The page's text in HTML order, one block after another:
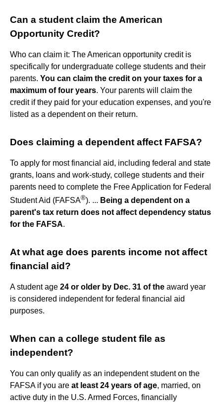
Can a student claim the American
Opportunity Credit?
Who can claim it: The American opportunity credit is
specifically for undergraduate college students and their
parents. You can claim the credit on your taxes for a
maximum of four years. Your parents will claim the
credit if they paid for your education expenses, and you're
listed as a dependent on their return.
Does claiming a dependent affect FAFSA?
To apply for most financial aid, including federal and state
grants, loans and work-study, college students and their
parents need to complete the Free Application for Federal
Student Aid (FAFSA®). ... Being a dependent on a
parent's tax return does not affect dependency status
for the FAFSA.
At what age does parents income not affect
financial aid?
A student age 24 or older by Dec. 31 of the award year
is considered independent for federal financial aid
purposes.
When can a college student file as
independent?
You can only qualify as an independent student on the
FAFSA if you are at least 24 years of age, married, on
active duty in the U.S. Armed Forces, financially